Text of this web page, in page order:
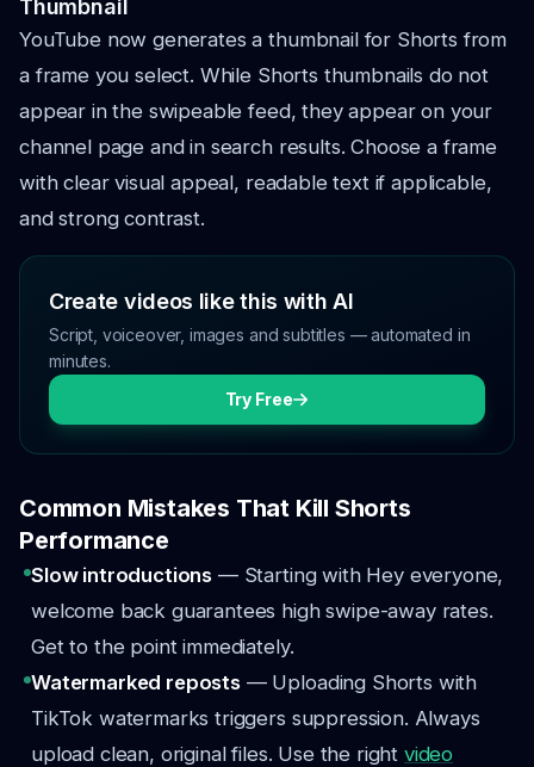
Thumbnail
YouTube now generates a thumbnail for Shorts from
a frame you select. While Shorts thumbnails do not
appear in the swipeable feed, they appear on your
channel page and in search results. Choose a frame
with clear visual appeal, readable text if applicable,
and strong contrast.
Create videos like this with AI
Script, voiceover, images and subtitles — automated in
minutes.
Try Free
Common Mistakes That Kill Shorts
Performance
Slow introductions — Starting with Hey everyone,
welcome back guarantees high swipe-away rates.
Get to the point immediately.
Watermarked reposts— Uploading Shorts with
TikTok watermarks triggers suppression. Always
upload clean, original files. Use the right video